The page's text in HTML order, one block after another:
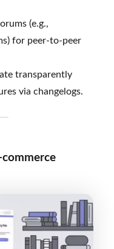
(e.g.,
for peer-to-peer
transparently
via changelogs.